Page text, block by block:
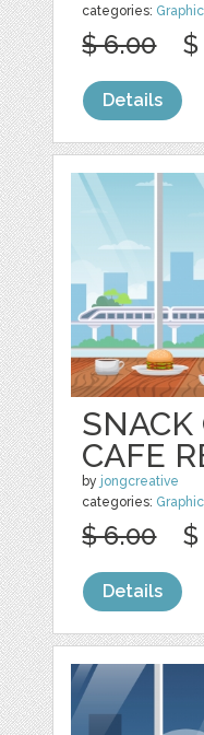
categories:
$ 6.00
Details
SNACK
CAFE
by jongcreative
categories:
$ 6.00
Details